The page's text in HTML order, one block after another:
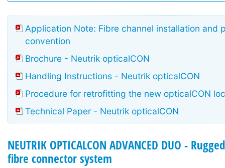
Application Note: Fibre channel installation and
convention
Brochure - Neutrik opticalCON
Handling Instructions - Neutrik opticalCON
Procedure for retrofitting the new opticalCON
Technical Paper - Neutrik opticalCON
NEUTRIK OPTICALCON ADVANCED DUO -
fibre connector system